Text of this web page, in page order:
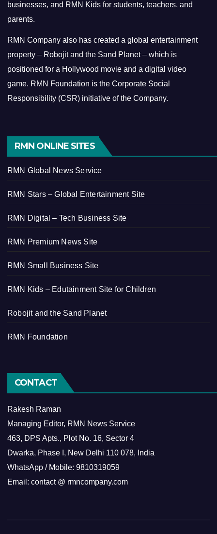
businesses, and RMN Kids for students, teachers, and
parents.
RMN Company also has created a global entertainment
property – Robojit and the Sand Planet – which is
positioned for a Hollywood movie and a digital video
game. RMN Foundation is the Corporate Social
Responsibility (CSR) initiative of the Company.
RMN ONLINE SITES
RMN Global News Service
RMN Stars – Global Entertainment Site
RMN Digital – Tech Business Site
RMN Premium News Site
RMN Small Business Site
RMN Kids – Edutainment Site for Children
Robojit and the Sand Planet
RMN Foundation
CONTACT
Rakesh Raman
Managing Editor, RMN News Service
463, DPS Apts., Plot No. 16, Sector 4
Dwarka, Phase I, New Delhi 110 078, India
WhatsApp / Mobile: 9810319059
Email: contact @ rmncompany.com